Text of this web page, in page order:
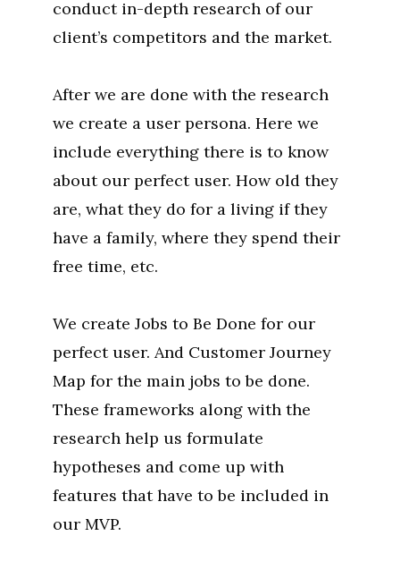
conduct in-depth research of our
client’s competitors and the market.
After we are done with the research
we create a user persona. Here we
include everything there is to know
about our perfect user. How old they
are, what they do for a living if they
have a family, where they spend their
free time, etc.
We create Jobs to Be Done for our
perfect user. And Customer Journey
Map for the main jobs to be done.
These frameworks along with the
research help us formulate
hypotheses and come up with
features that have to be included in
our MVP.